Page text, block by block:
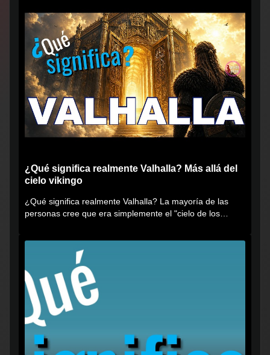
¿Qué significa realmente Valhalla? Más allá del
cielo vikingo
¿Qué significa realmente Valhalla? La mayoría de las
personas cree que era simplemente el "cielo de los